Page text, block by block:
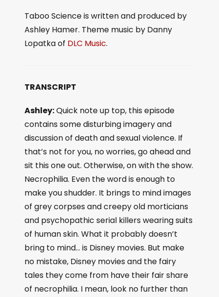
Taboo Science is written and produced by
Ashley Hamer. Theme music by Danny
Lopatka of DLC Music.
TRANSCRIPT
Ashley:Quick note up top, this episode
contains some disturbing imagery and
discussion of death and sexual violence. If
that’s not for you, no worries, go ahead and
sit this one out. Otherwise, on with the show.
Necrophilia. Even the word is enough to
make you shudder. It brings to mind images
of grey corpses and creepy old morticians
and psychopathic serial killers wearing suits
of human skin. What it probably doesn’t
bring to mind… is Disney movies. But make
no mistake, Disney movies and the fairy
tales they come from have their fair share
of necrophilia. I mean, look no further than